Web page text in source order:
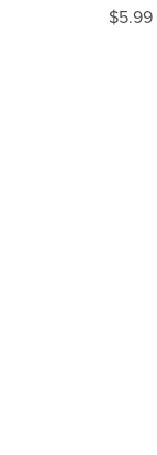
$5.99